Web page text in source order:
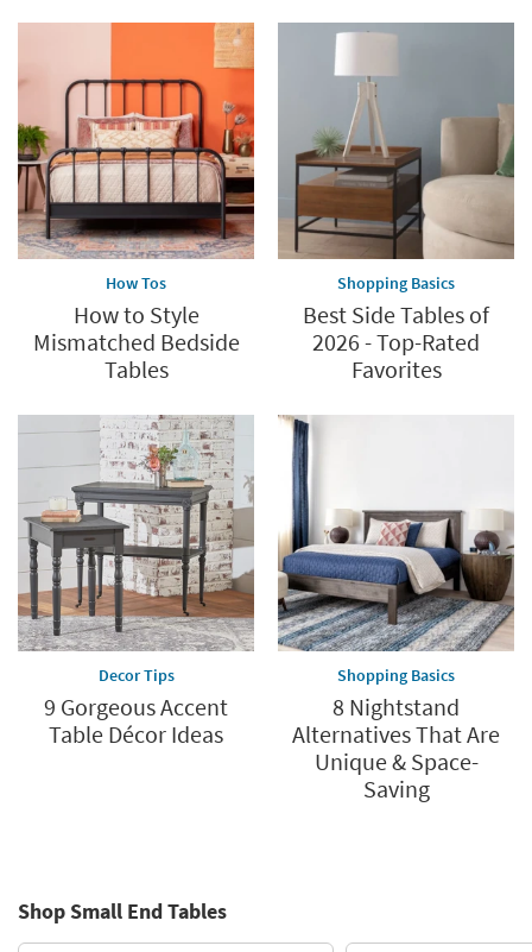
How Tos
How to Style
Mismatched Bedside
Tables
Shopping Basics
Best Side Tables of
2026 - Top-Rated
Favorites
Decor Tips
9 Gorgeous Accent
Table Décor Ideas
Shopping Basics
8 Nightstand
Alternatives That Are
Unique & Space-
Saving
Shop Small End Tables